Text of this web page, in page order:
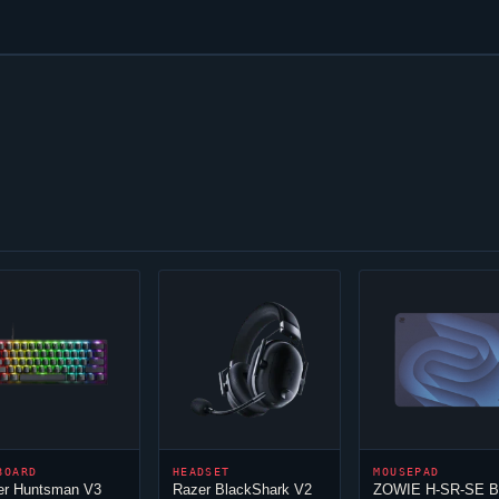
Huntsman V3
HEADSET
Razer BlackShark V2
MOUSEPAD
ZOWIE H-SR-SE